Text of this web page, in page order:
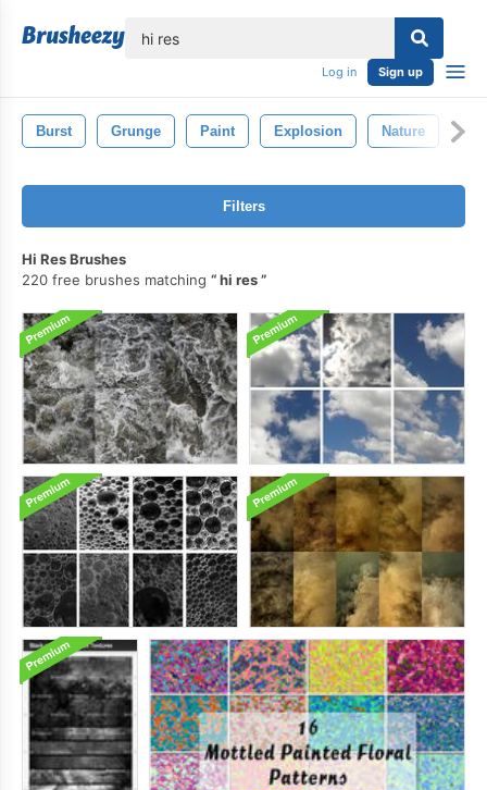
Log in Sign up
Burst Grunge Paint Explosion Nature
Filters
Hi Res Brushes
220 free brushes matching
hi res